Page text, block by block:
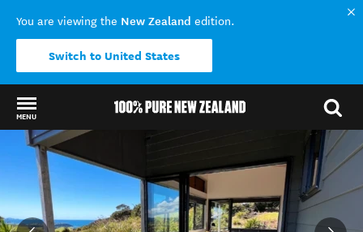
You are viewing the New Zealand edition.
Switch to United States
MENU
Back to my results